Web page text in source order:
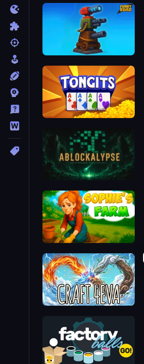
Furry Road
Tongits
ABLOCKALYPSE
Sophie's Farm
Craft 4eva